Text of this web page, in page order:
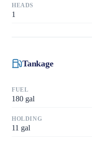
HEADS
1
Tankage
FUEL
180 gal
HOLDING
11 gal